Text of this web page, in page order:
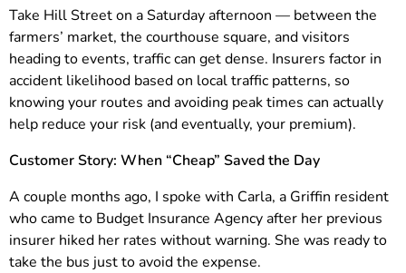
Take Hill Street on a Saturday afternoon — between the
farmers’ market, the courthouse square, and visitors
heading to events, traffic can get dense. Insurers factor in
accident likelihood based on local traffic patterns, so
knowing your routes and avoiding peak times can actually
help reduce your risk (and eventually, your premium).
Customer Story: When “Cheap” Saved the Day
A couple months ago, I spoke with Carla, a Griffin resident
who came to Budget Insurance Agency after her previous
insurer hiked her rates without warning. She was ready to
take the bus just to avoid the expense.